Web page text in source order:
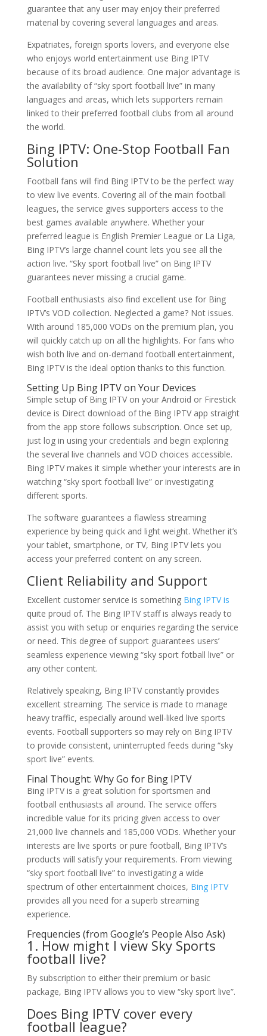
guarantee that any user may enjoy their preferred
material by covering several languages and areas.
Expatriates, foreign sports lovers, and everyone else
who enjoys world entertainment use Bing IPTV
because of its broad audience. One major advantage is
the availability of “sky sport football live” in many
languages and areas, which lets supporters remain
linked to their preferred football clubs from all around
the world.
Bing IPTV: One-Stop Football Fan
Solution
Football fans will find Bing IPTV to be the perfect way
to view live events. Covering all of the main football
leagues, the service gives supporters access to the
best games available anywhere. Whether your
preferred league is English Premier League or La Liga,
Bing IPTV’s large channel count lets you see all the
action live. “Sky sport football live” on Bing IPTV
guarantees never missing a crucial game.
Football enthusiasts also find excellent use for Bing
IPTV’s VOD collection. Neglected a game? Not issues.
With around 185,000 VODs on the premium plan, you
will quickly catch up on all the highlights. For fans who
wish both live and on-demand football entertainment,
Bing IPTV is the ideal option thanks to this function.
Setting Up Bing IPTV on Your Devices
Simple setup of Bing IPTV on your Android or Firestick
device is Direct download of the Bing IPTV app straight
from the app store follows subscription. Once set up,
just log in using your credentials and begin exploring
the several live channels and VOD choices accessible.
Bing IPTV makes it simple whether your interests are in
watching “sky sport football live” or investigating
different sports.
The software guarantees a flawless streaming
experience by being quick and light weight. Whether it’s
your tablet, smartphone, or TV, Bing IPTV lets you
access your preferred content on any screen.
Client Reliability and Support
Excellent customer service is something Bing IPTV is
quite proud of. The Bing IPTV staff is always ready to
assist you with setup or enquiries regarding the service
or need. This degree of support guarantees users’
seamless experience viewing “sky sport fotball live” or
any other content.
Relatively speaking, Bing IPTV constantly provides
excellent streaming. The service is made to manage
heavy traffic, especially around well-liked live sports
events. Football supporters so may rely on Bing IPTV
to provide consistent, uninterrupted feeds during “sky
sport live” events.
Final Thought: Why Go for Bing IPTV
Bing IPTV is a great solution for sportsmen and
football enthusiasts all around. The service offers
incredible value for its pricing given access to over
21,000 live channels and 185,000 VODs. Whether your
interests are live sports or pure football, Bing IPTV’s
products will satisfy your requirements. From viewing
“sky sport football live” to investigating a wide
spectrum of other entertainment choices, Bing IPTV
provides all you need for a superb streaming
experience.
Frequencies (from Google’s People Also Ask)
1. How might I view Sky Sports
football live?
By subscription to either their premium or basic
package, Bing IPTV allows you to view “sky sport live”.
Does Bing IPTV cover every
football league?